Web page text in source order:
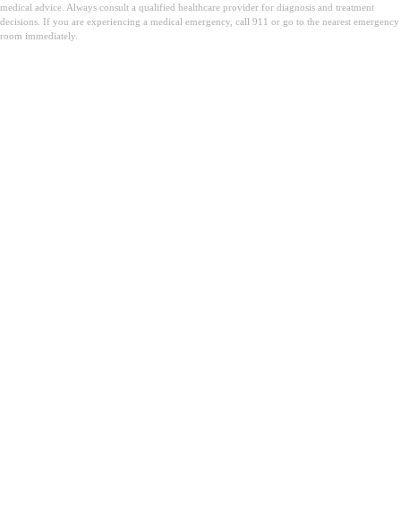
medical advice. Always consult a qualified healthcare provider for diagnosis and treatment
decisions. If you are experiencing a medical emergency, call 911 or go to the nearest emergency
room immediately.